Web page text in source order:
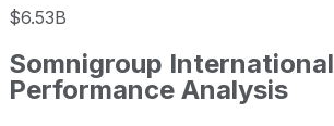
$6.53B
Somnigroup International
Performance Analysis